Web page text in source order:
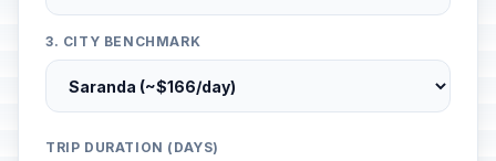
3. CITY BENCHMARK
TRIP DURATION (DAYS)